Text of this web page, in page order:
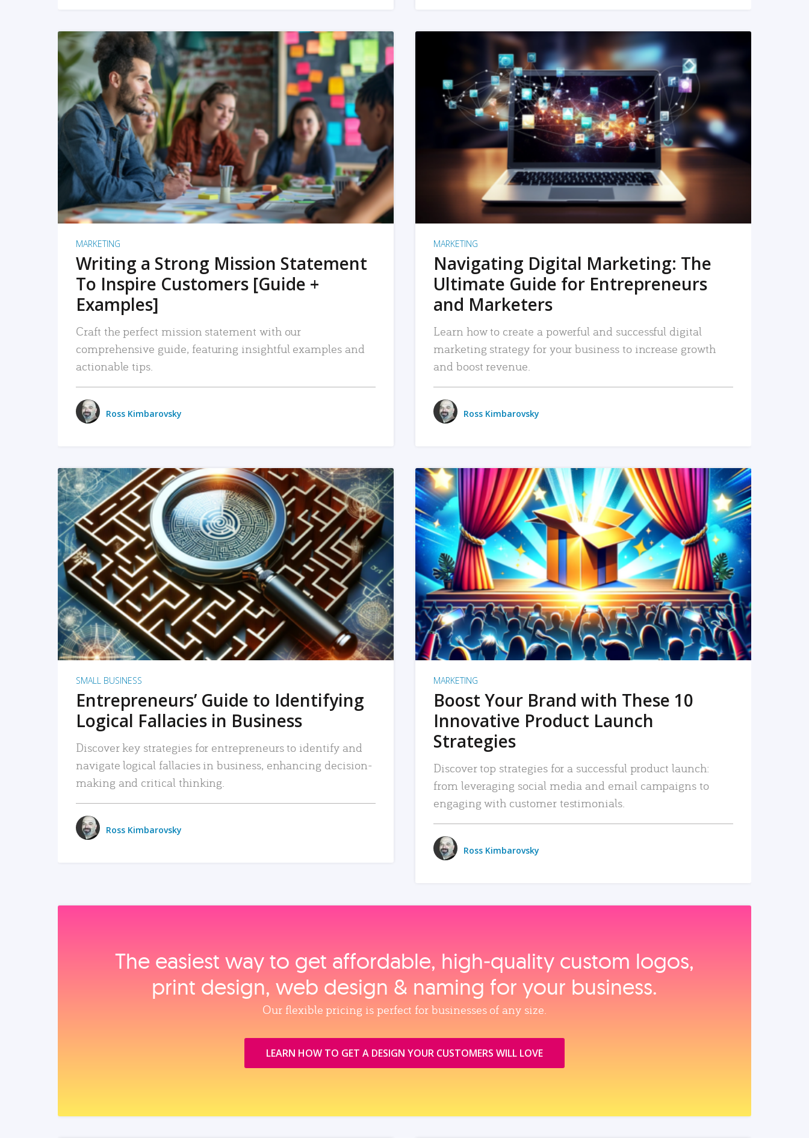
READ MORE
MARKETING
Writing a Strong Mission Statement
To Inspire Customers [Guide +
Examples]
Craft the perfect mission statement with our
comprehensive guide, featuring insightful examples and
actionable tips.
Ross Kimbarovsky
READ MORE
MARKETING
Navigating Digital Marketing: The
Ultimate Guide for Entrepreneurs
and Marketers
Learn how to create a powerful and successful digital
marketing strategy for your business to increase growth
and boost revenue.
Ross Kimbarovsky
READ MORE
SMALL BUSINESS
Entrepreneurs’ Guide to Identifying
Logical Fallacies in Business
Discover key strategies for entrepreneurs to identify and
navigate logical fallacies in business, enhancing decision-
making and critical thinking.
Ross Kimbarovsky
READ MORE
MARKETING
Boost Your Brand with These 10
Innovative Product Launch
Strategies
Discover top strategies for a successful product launch:
from leveraging social media and email campaigns to
engaging with customer testimonials.
Ross Kimbarovsky
The easiest way to get affordable, high‑quality custom logos,
print design, web design & naming for your business.
Our flexible pricing is perfect for businesses of any size.
LEARN HOW TO GET A DESIGN YOUR CUSTOMERS WILL LOVE